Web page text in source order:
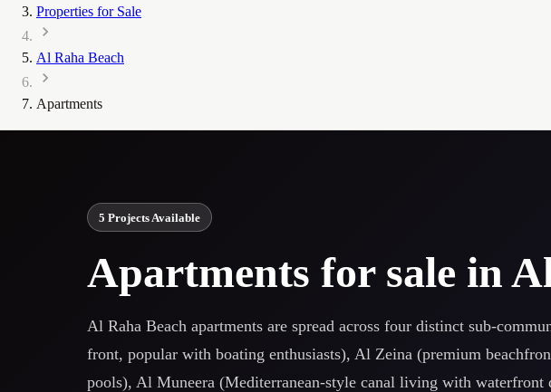
Properties for Sale
Al Raha Beach
Apartments
5 Projects Available
Apartments for sale in
Al Raha Beach apartments are spread across four distinct sub-
front, popular with boating enthusiasts), Al Zeina (premium
pools), Al Muneera (Mediterranean-style canal living with waterfront